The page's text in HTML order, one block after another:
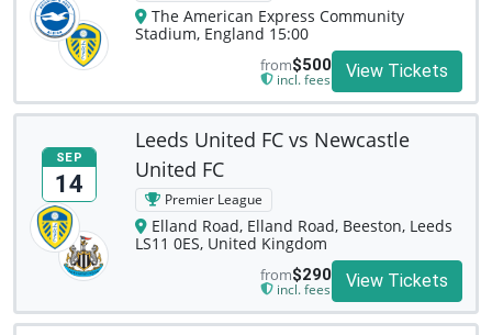
The American Express Community
Stadium, England 15:00
from$500
incl. fees View Tickets
SEP
14
Leeds United FC vs Newcastle
United FC
Premier League
Elland Road, Elland Road, Beeston, Leeds
LS11 0ES, United Kingdom
from$290
incl. fees View Tickets